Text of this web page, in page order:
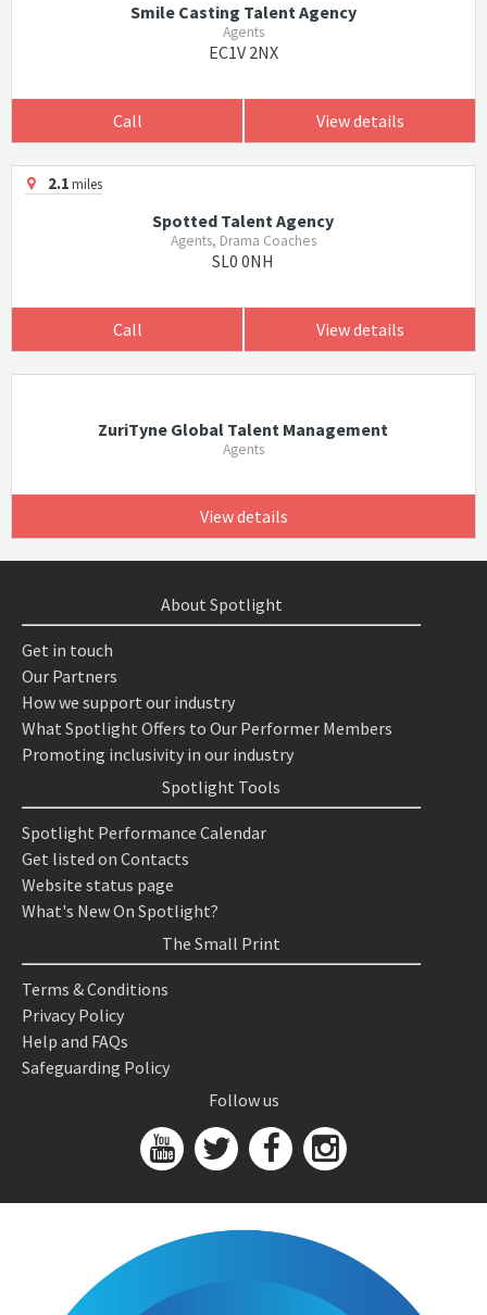
Smile Casting Talent Agency
Agents
EC1V 2NX
Call View details
2.1miles
Spotted Talent Agency
Agents, Drama Coaches
SL0 0NH
Call View details
ZuriTyne Global Talent Management
Agents
View details
About Spotlight
Get in touch
Our Partners
How we support our industry
What Spotlight Offers to Our Performer Members
Promoting inclusivity in our industry
Spotlight Tools
Spotlight Performance Calendar
Get listed on Contacts
Website status page
What's New On Spotlight?
The Small Print
Terms & Conditions
Privacy Policy
Help and FAQs
Safeguarding Policy
Follow us